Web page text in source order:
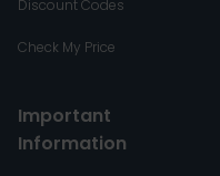
Discount Codes
Check My Price
Important
Information